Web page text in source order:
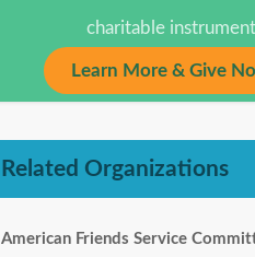
charitable instrument
Learn More & Give
Related Organizations
American Friends Service